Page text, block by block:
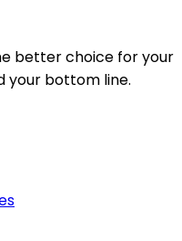
better choice for your
your bottom line.